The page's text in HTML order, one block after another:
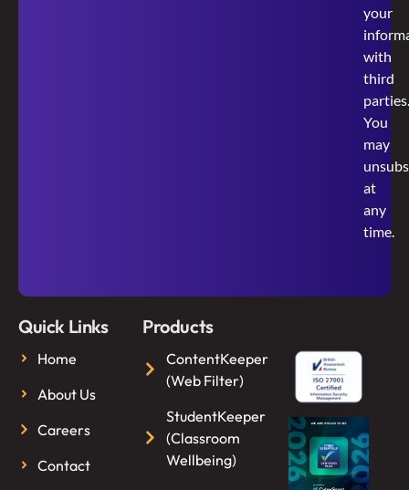
your
with
third
parties.
You
may
at
any
time.
Quick Links
Home
About Us
Careers
Contact
Products
ContentKeeper
(Web Filter)
StudentKeeper
(Classroom
Wellbeing)